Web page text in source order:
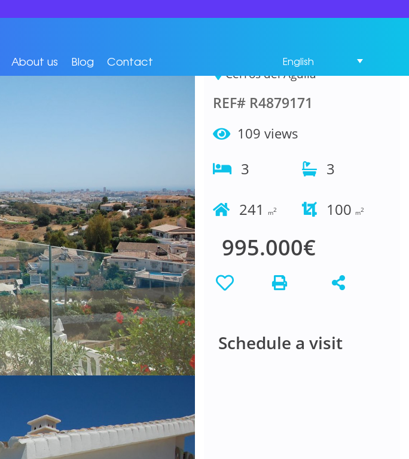
About us Blog Contact English
House 3 Bedrooms in
Cerros del Aguila
REF# R4879171
109 views
3 3
241 m2 100 m2
995.000€
Schedule a visit